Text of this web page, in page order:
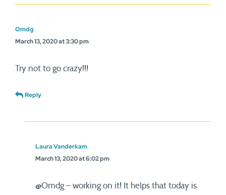
Omdg
March 13, 2020 at 3:30 pm
Try not to go crazy!!!
Reply
Laura Vanderkam
March 13, 2020 at 6:02 pm
@Omdg – working on it! It helps that today is